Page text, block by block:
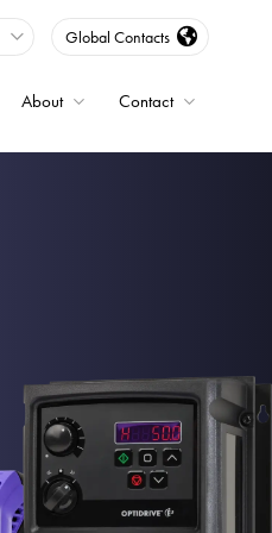
Global Contacts
About Contact